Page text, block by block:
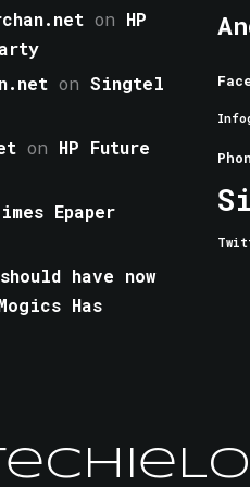
on HP
on Singtel
on HP Future
Epaper
have now
Has